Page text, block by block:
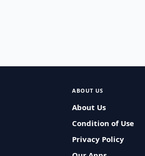
ABOUT US
About Us
Condition of Use
Privacy Policy